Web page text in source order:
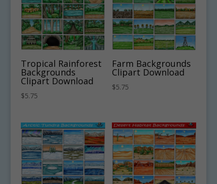
Tropical Rainforest
Backgrounds
Clipart Download
$5.75
Farm Backgrounds
Clipart Download
$5.75